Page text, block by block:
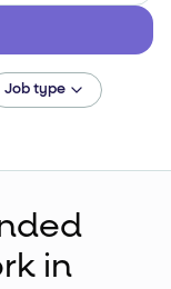
Job type
in